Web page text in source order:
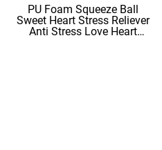
PU Foam Squeeze Ball
Sweet Heart Stress Reliever
Anti Stress Love Heart